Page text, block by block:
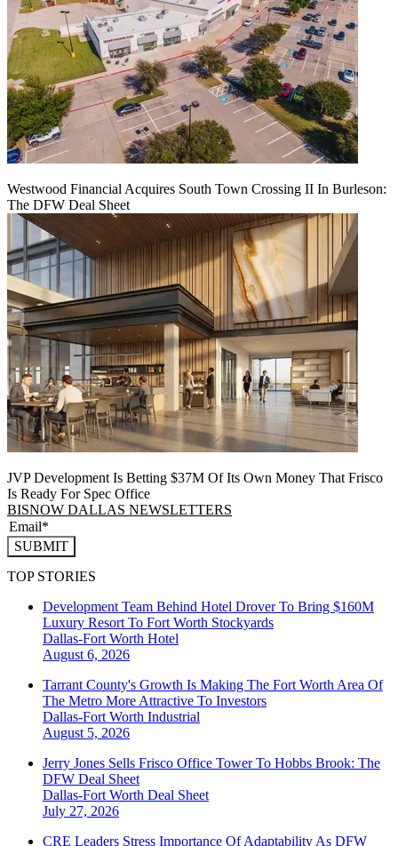
Westwood Financial Acquires South Town Crossing II In Burleson:
The DFW Deal Sheet
JVP Development Is Betting $37M Of Its Own Money That Frisco
Is Ready For Spec Office
BISNOW DALLAS NEWSLETTERS
SUBMIT
TOP STORIES
Development Team Behind Hotel Drover To Bring $160M
Luxury Resort To Fort Worth Stockyards
Dallas-Fort Worth Hotel
August 6, 2026
Tarrant County's Growth Is Making The Fort Worth Area Of
The Metro More Attractive To Investors
Dallas-Fort Worth Industrial
August 5, 2026
Jerry Jones Sells Frisco Office Tower To Hobbs Brook: The
DFW Deal Sheet
Dallas-Fort Worth Deal Sheet
July 27, 2026
CRE Leaders Stress Importance Of Adaptability As DFW